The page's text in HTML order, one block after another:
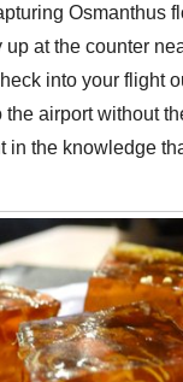
Osmanthus
at the counter
into your flight
airport without
in the knowledge